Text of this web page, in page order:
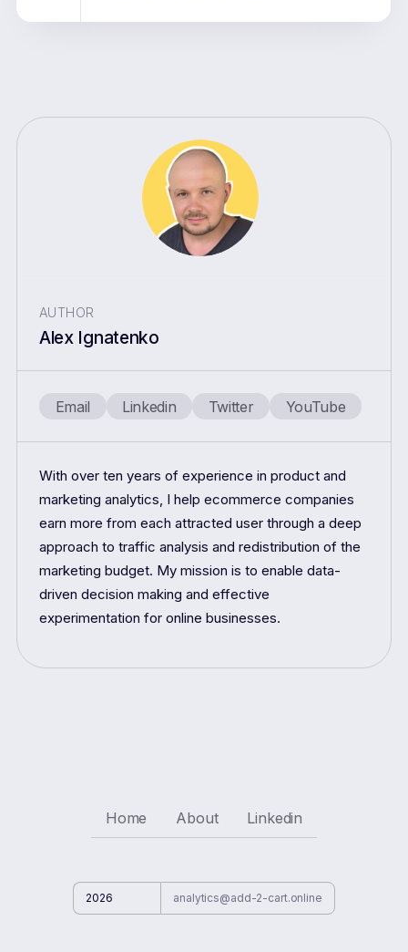
AUTHOR
Alex Ignatenko
Email Linkedin Twitter YouTube
With over ten years of experience in product and
marketing analytics, I help ecommerce companies
earn more from each attracted user through a deep
approach to traffic analysis and redistribution of the
marketing budget. My mission is to enable data-
driven decision making and effective
experimentation for online businesses.
Home About Linkedin
2026 analytics@add-2-cart.online